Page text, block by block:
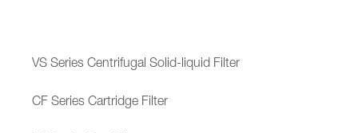
VS Series Centrifugal Solid-liquid Filter
CF Series Cartridge Filter